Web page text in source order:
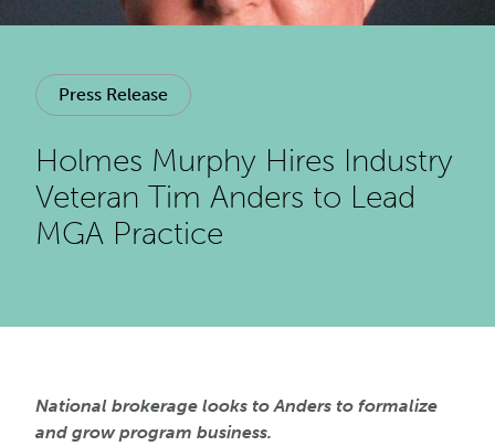
Press Release
Holmes Murphy Hires Industry
Veteran Tim Anders to Lead
MGA Practice
National brokerage looks to Anders to formalize
and grow program business.